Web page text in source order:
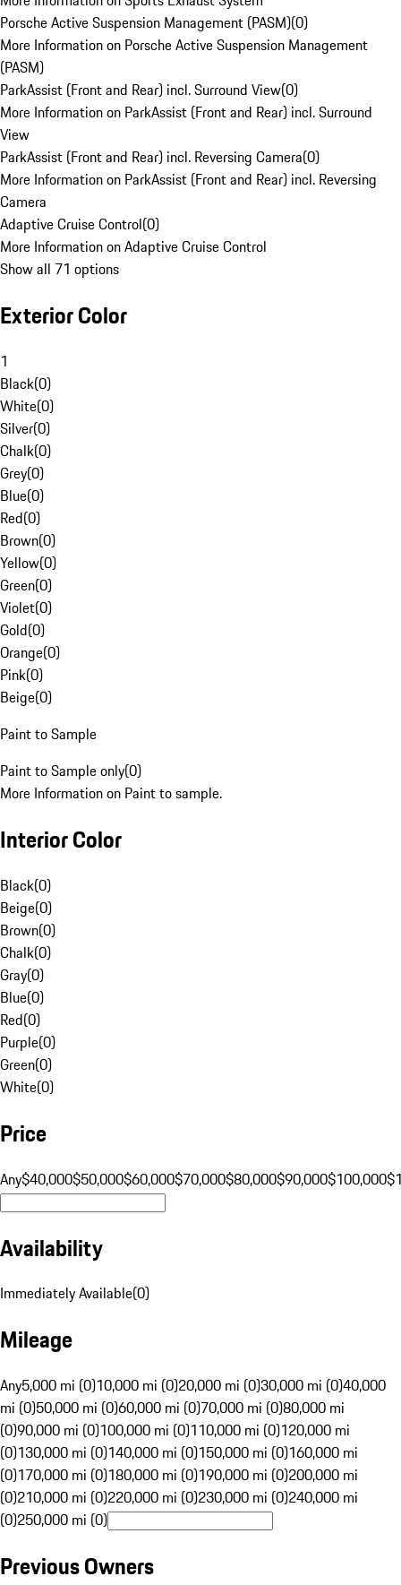
Porsche Active Suspension Management (PASM)(0)
More Information on Porsche Active Suspension Management
(PASM)
ParkAssist (Front and Rear) incl. Surround View(0)
More Information on ParkAssist (Front and Rear) incl. Surround
View
ParkAssist (Front and Rear) incl. Reversing Camera(0)
More Information on ParkAssist (Front and Rear) incl. Reversing
Camera
Adaptive Cruise Control(0)
More Information on Adaptive Cruise Control
Show all 71 options
Exterior Color
1
Black(0)
White(0)
Silver(0)
Chalk(0)
Grey(0)
Blue(0)
Red(0)
Brown(0)
Yellow(0)
Green(0)
Violet(0)
Gold(0)
Orange(0)
Pink(0)
Beige(0)
Paint to Sample
Paint to Sample only(0)
More Information on Paint to sample.
Interior Color
Black(0)
Beige(0)
Brown(0)
Chalk(0)
Gray(0)
Blue(0)
Red(0)
Purple(0)
Green(0)
White(0)
Price
Any$40,000$50,000$60,000$70,000$80,000$90,000$100,000
Availability
Immediately Available(0)
Mileage
Any5,000 mi (0)10,000 mi (0)20,000 mi (0)30,000 mi (0)40,000
mi (0)50,000 mi (0)60,000 mi (0)70,000 mi (0)80,000 mi
(0)90,000 mi (0)100,000 mi (0)110,000 mi (0)120,000 mi
(0)130,000 mi (0)140,000 mi (0)150,000 mi (0)160,000 mi
(0)170,000 mi (0)180,000 mi (0)190,000 mi (0)200,000 mi
(0)210,000 mi (0)220,000 mi (0)230,000 mi (0)240,000 mi
(0)250,000 mi (0)
Previous Owners